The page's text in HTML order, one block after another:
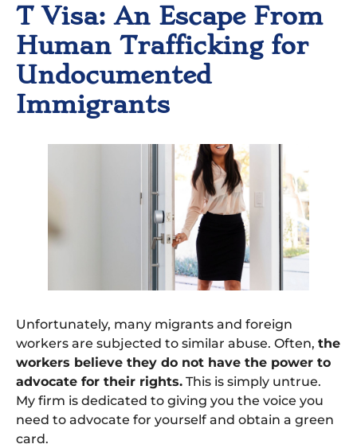
T Visa: An Escape From
Human Trafficking for
Undocumented
Immigrants
Unfortunately, many migrants and foreign
workers are subjected to similar abuse. Often, the
workers believe they do not have the power to
advocate for their rights. This is simply untrue.
My firm is dedicated to giving you the voice you
need to advocate for yourself and obtain a green
card.